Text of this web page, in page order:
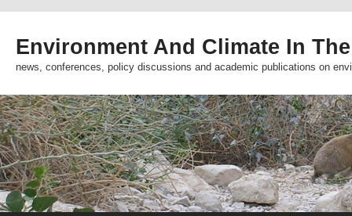
Environment And Climate In
news, conferences, policy discussions and academic publications on